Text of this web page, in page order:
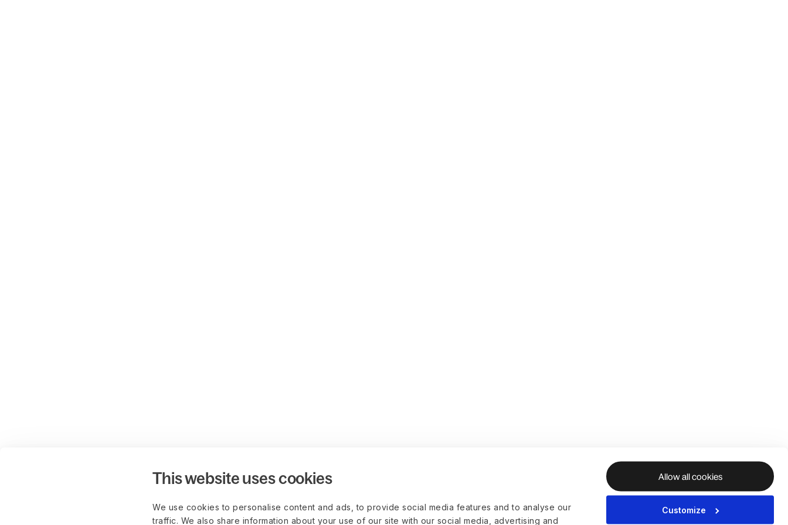
This website uses cookies
We use cookies to personalise content and ads, to provide social media features and to analyse our
traffic. We also share information about your use of our site with our social media, advertising and
Allow all cookies
Customize